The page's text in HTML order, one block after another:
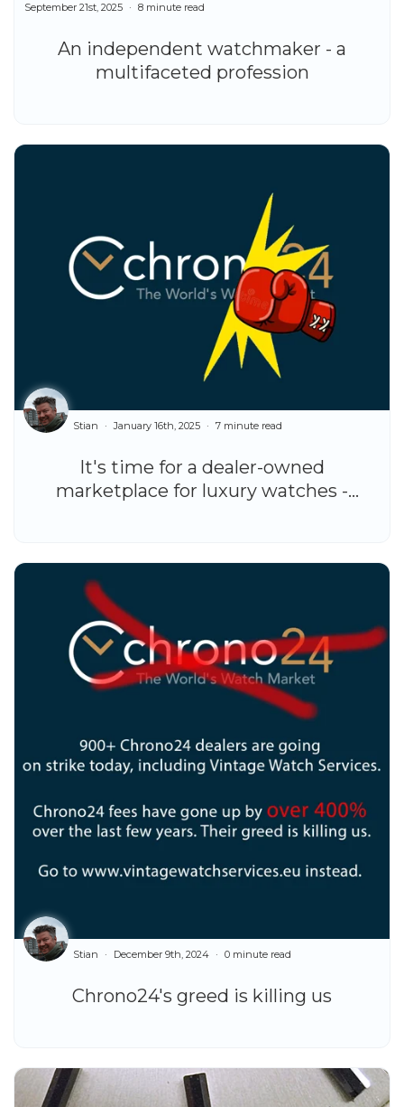
An independent watchmaker - a
multifaceted profession
September 21st, 2025 8 minute read
It's time for a dealer-owned
marketplace for luxury watches -
Stian January 16th, 2025 7 minute read
Chrono24's greed is killing us
Stian December 9th, 2024 0 minute read